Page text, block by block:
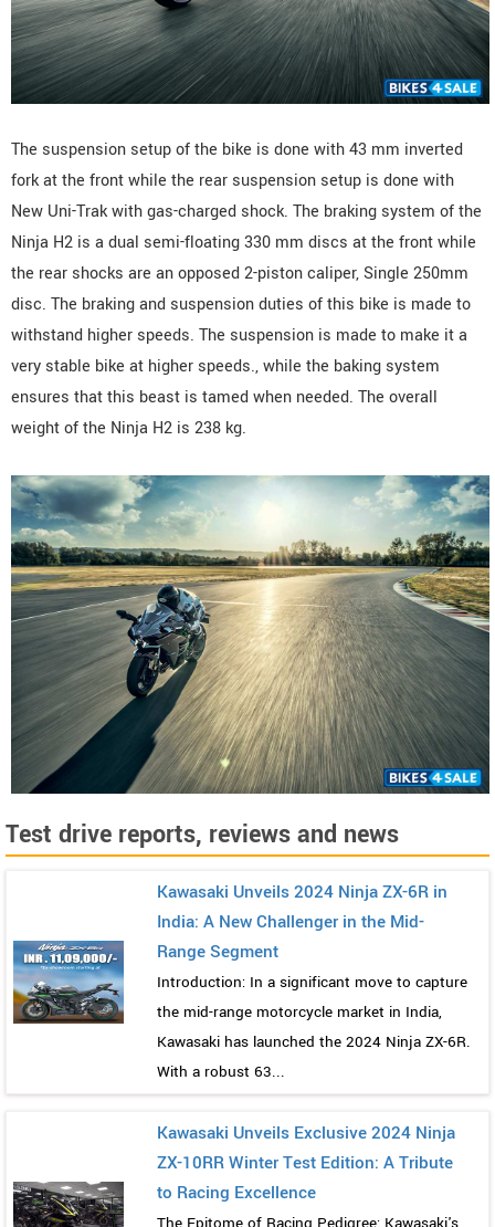
The suspension setup of the bike is done with 43 mm inverted
fork at the front while the rear suspension setup is done with
New Uni-Trak with gas-charged shock. The braking system of the
Ninja H2 is a dual semi-floating 330 mm discs at the front while
the rear shocks are an opposed 2-piston caliper, Single 250mm
disc. The braking and suspension duties of this bike is made to
withstand higher speeds. The suspension is made to make it a
very stable bike at higher speeds., while the baking system
ensures that this beast is tamed when needed. The overall
weight of the Ninja H2 is 238 kg.
Test drive reports, reviews and news
Kawasaki Unveils 2024 Ninja ZX-6R in
India: A New Challenger in the Mid-
Range Segment
Introduction: In a significant move to capture
the mid-range motorcycle market in India,
Kawasaki has launched the 2024 Ninja ZX-6R.
With a robust 63...
Kawasaki Unveils Exclusive 2024 Ninja
ZX-10RR Winter Test Edition: A Tribute
to Racing Excellence